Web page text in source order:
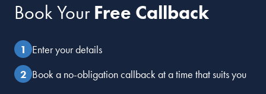
Book YourFree Callback
Enter your details
Book a no-obligation callback at a time that suits you